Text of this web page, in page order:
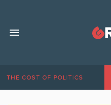
THE COST OF POLITICS